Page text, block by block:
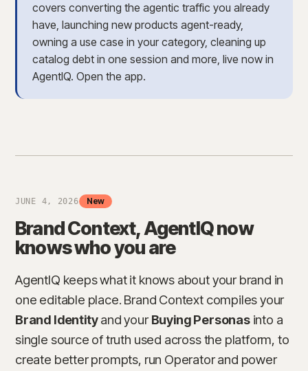
covers converting the agentic traffic you already
have, launching new products agent-ready,
owning a use case in your category, cleaning up
catalog debt in one session and more, live now in
AgentIQ. Open the app.
JUNE 4, 2026 New
Brand Context, AgentIQ now
knows who you are
AgentIQ keeps what it knows about your brand in
one editable place. Brand Context compiles your
Brand Identityand your Buying Personasinto a
single source of truth used across the platform, to
create better prompts, run Operator and power